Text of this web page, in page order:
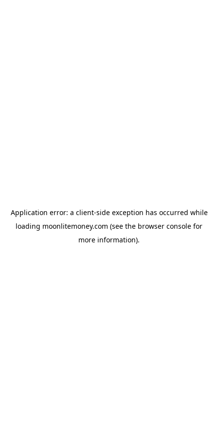
Application error: a client-side exception has occurred while
loading moonlitemoney.com (see the browser console for
more information).